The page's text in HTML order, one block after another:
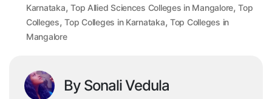
Karnataka,Top Allied Sciences Colleges in Mangalore,Top
Colleges,Top Colleges in Karnataka,Top Colleges in
Mangalore
By Sonali Vedula